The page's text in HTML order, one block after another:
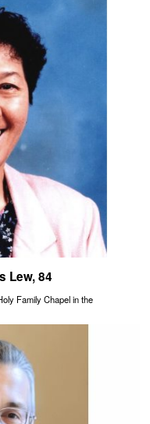
Lew, 84
Family Chapel in the